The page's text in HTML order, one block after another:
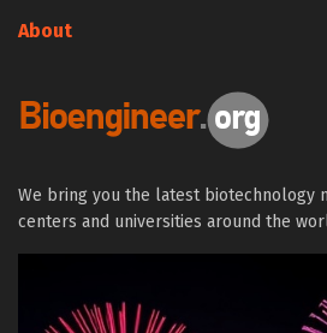
About
We bring you the latest biotechnology
centers and universities around the